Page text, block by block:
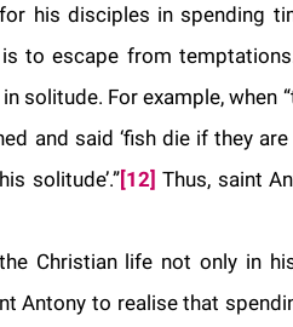
his disciples in spending
to escape from
solitude. For example, when
and said ‘fish die if they
solitude’.”[12] Thus, saint
Christian life not only in
Antony to realise that